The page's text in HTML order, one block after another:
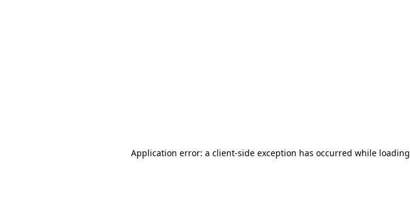
Application error: a client-side exception has occurred while loading